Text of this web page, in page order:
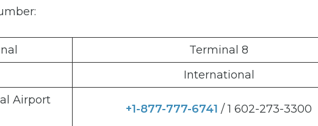
Terminal 8
International
Airport
+1-877-777-6741 / 1 602-273-3300